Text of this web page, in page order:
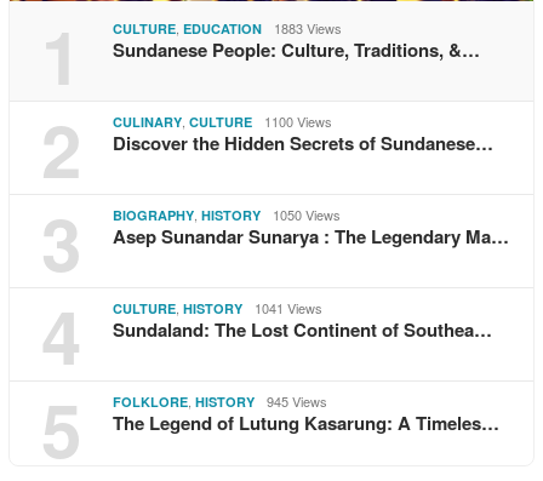
1 CULTURE EDUCATION 1883 Views
Sundanese People: Culture, Traditions, &…
2 CULINARY CULTURE 1100 Views
Discover the Hidden Secrets of Sundanese…
3 BIOGRAPHY HISTORY 1050 Views
Asep Sunandar Sunarya : The Legendary Ma…
4 CULTURE HISTORY 1041 Views
Sundaland: The Lost Continent of Southea…
5 FOLKLORE HISTORY 945 Views
The Legend of Lutung Kasarung: A Timeles…